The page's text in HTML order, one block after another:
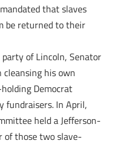
that slaves
be returned to their
of Lincoln, Senator
cleansing his own
Democrat
fundraisers. In April,
held a Jefferson-
of those two slave-